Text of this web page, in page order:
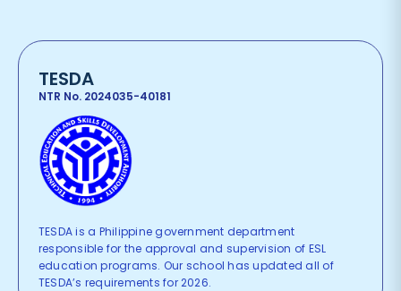
TESDA
NTR No. 2024035-40181
TESDA is a Philippine government department
responsible for the approval and supervision of ESL
education programs. Our school has updated all of
TESDA’s requirements for 2026.